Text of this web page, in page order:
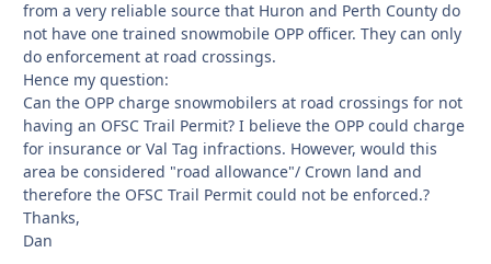
from a very reliable source that Huron and Perth County do
not have one trained snowmobile OPP officer. They can only
do enforcement at road crossings.
Hence my question:
Can the OPP charge snowmobilers at road crossings for not
having an OFSC Trail Permit? I believe the OPP could charge
for insurance or Val Tag infractions. However, would this
area be considered "road allowance"/ Crown land and
therefore the OFSC Trail Permit could not be enforced.?
Thanks,
Dan